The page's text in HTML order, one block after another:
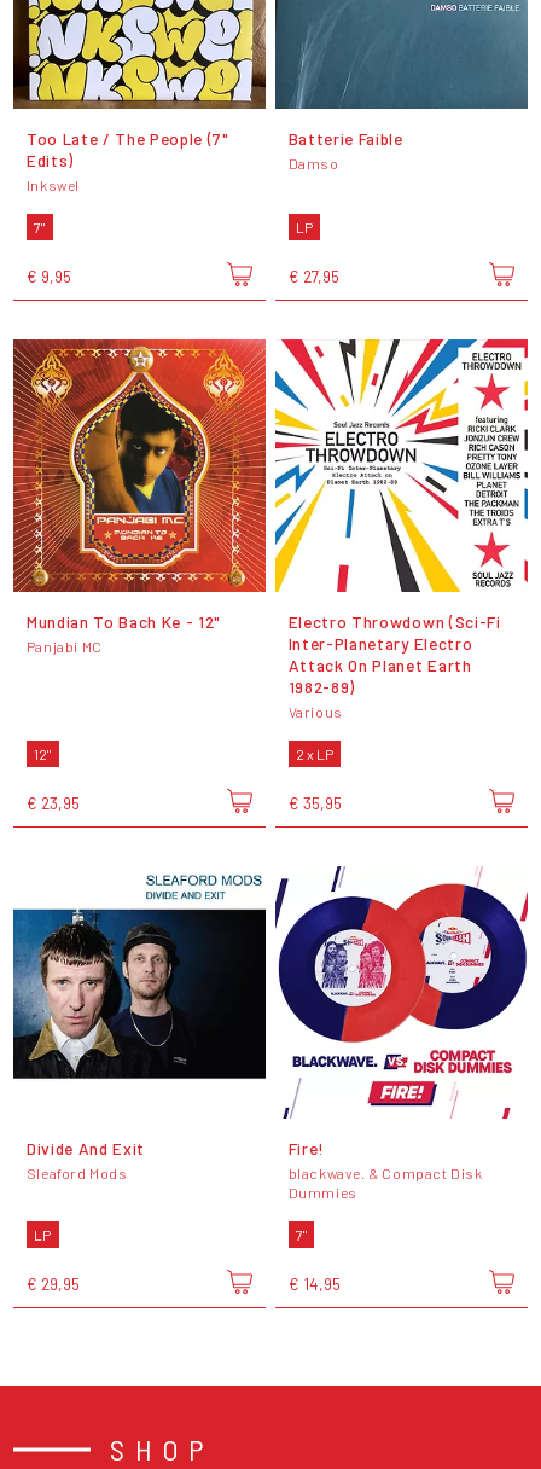
Too Late / The People (7"
Edits)
Inkswel
7"
€ 9,95
Batterie Faible
Damso
LP
€ 27,95
Mundian To Bach Ke - 12"
Panjabi MC
12"
€ 23,95
Electro Throwdown (Sci-Fi
Inter-Planetary Electro
Attack On Planet Earth
1982-89)
Various
2 x LP
€ 35,95
Divide And Exit
Sleaford Mods
LP
€ 29,95
Fire!
blackwave. & Compact Disk
Dummies
7"
€ 14,95
SHOP